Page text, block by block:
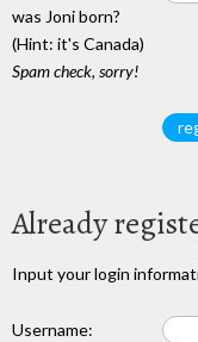
was Joni born?
(Hint: it's Canada)
Spam check, sorry!
Already
Input your login
Username: